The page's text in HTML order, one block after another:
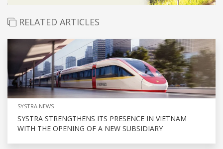
RELATED ARTICLES
SYSTRA NEWS
SYSTRA STRENGTHENS ITS PRESENCE IN VIETNAM
WITH THE OPENING OF A NEW SUBSIDIARY